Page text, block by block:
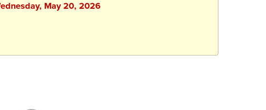
May 20, 2026